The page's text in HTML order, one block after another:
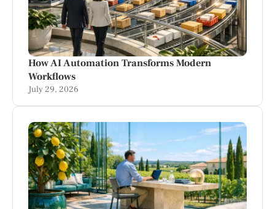
How AI Automation Transforms Modern
Workflows
July 29, 2026